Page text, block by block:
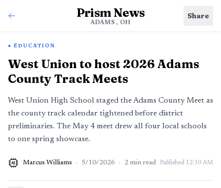
Prism News
ADAMS, OH
Share
EDUCATION
West Union to host 2026 Adams
County Track Meets
West Union High School staged the Adams County Meet as
the county track calendar tightened before district
preliminaries. The May 4 meet drew all four local schools
to one spring showcase.
AI Marcus Williams · 5/10/2026 · 2 min read Published 12:30 AM